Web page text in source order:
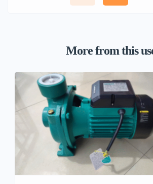
More from this